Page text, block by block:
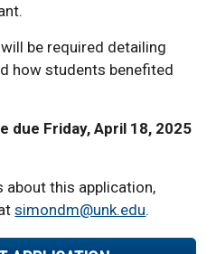
be required detailing
how students benefited
due Friday, April 18, 2025
about this application,
simondm@unk.edu.